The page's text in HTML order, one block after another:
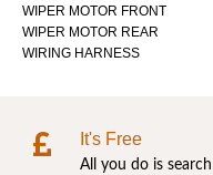
WIPER MOTOR FRONT
WIPER MOTOR REAR
WIRING HARNESS
It's Free
All you do is